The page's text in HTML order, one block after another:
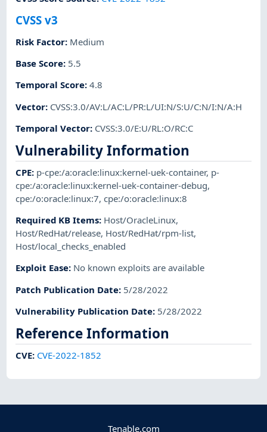
CVSS v3
Risk Factor: Medium
Base Score: 5.5
Temporal Score:4.8
Vector: CVSS:3.0/AV:L/AC:L/PR:L/UI:N/S:U/C:N/I:N/A:H
Temporal Vector: CVSS:3.0/E:U/RL:O/RC:C
Vulnerability Information
CPE: p-cpe:/a:oracle:linux:kernel-uek-container, p-
cpe:/a:oracle:linux:kernel-uek-container-debug,
cpe:/o:oracle:linux:7,cpe:/o:oracle:linux:8
Required KB Items: Host/OracleLinux,
Host/RedHat/release, Host/RedHat/rpm-list,
Host/local_checks_enabled
Exploit Ease: No known exploits are available
Patch Publication Date: 5/28/2022
Vulnerability Publication Date: 5/28/2022
Reference Information
CVE: CVE-2022-1852
Tenable.com